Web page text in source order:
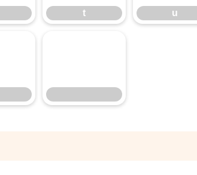
t u